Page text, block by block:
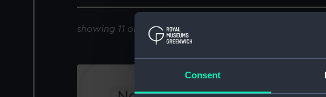
Consent
showing 11 objects results